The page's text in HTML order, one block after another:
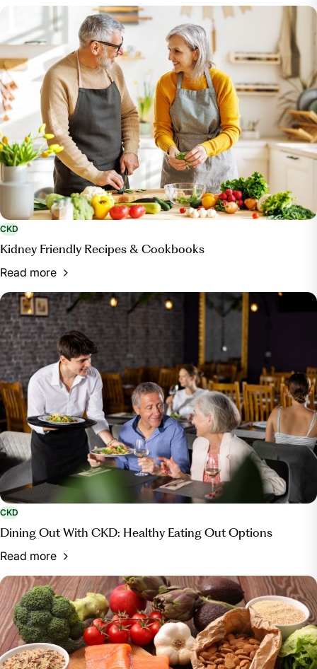
CKD
Kidney Friendly Recipes & Cookbooks
Read more
CKD
Dining Out With CKD: Healthy Eating Out Options
Read more